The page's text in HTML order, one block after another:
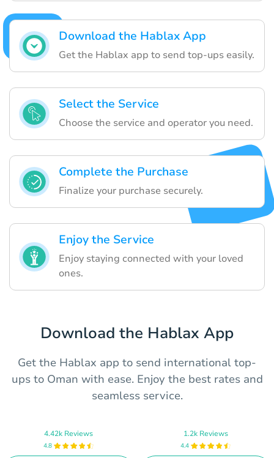
Download the Hablax App
Get the Hablax app to send top-ups easily.
Select the Service
Choose the service and operator you need.
Complete the Purchase
Finalize your purchase securely.
Enjoy the Service
Enjoy staying connected with your loved
ones.
Download the Hablax App
Get the Hablax app to send international top-
ups to Oman with ease. Enjoy the best rates and
seamless service.
4.42k Reviews
4.8
1.2k Reviews
4.4